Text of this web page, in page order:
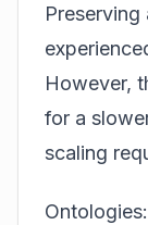
However,
for a
scaling